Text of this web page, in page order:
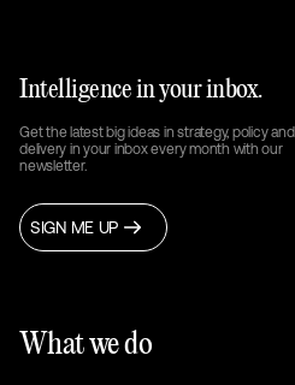
Intelligence in your inbox.
Get the latest big ideas in strategy, policy and
delivery in your inbox every month with our
newsletter.
SIGN ME UP
What we do